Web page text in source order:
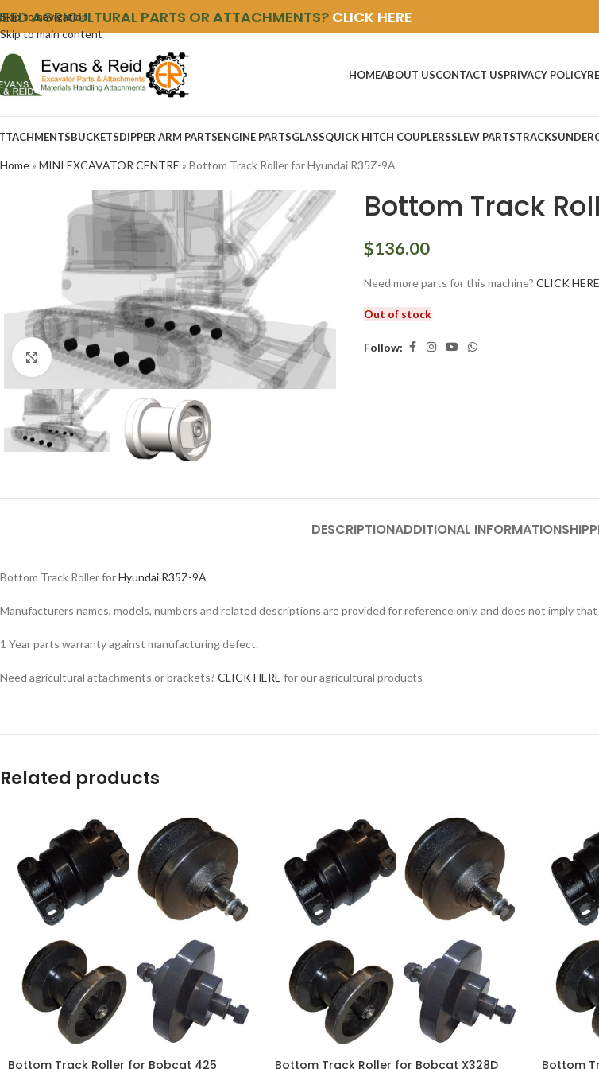
Skip to navigation
Skip to main content
AGRICULTURAL PARTS OR ATTACHMENTS? CLICK HERE
HOMEABOUT USCONTACT USPRIVACY POLICY
BUCKETSDIPPER ARM PARTSENGINE PARTSGLASSQUICK HITCH COUPLERSSLEW PARTSTRACKS
Home» MINI EXCAVATOR CENTRE » Bottom Track Roller for Hyundai R35Z-9A
Click to enlarge
Bottom Track
$136.00
Need more parts for this machine? CLICK HERE
Out of stock
Follow:
DESCRIPTIONADDITIONAL INFORMATION
Bottom Track Roller forHyundai R35Z-9A
Manufacturers names, models, numbers and related descriptions are provided for reference only, and does not imply
1 Year parts warranty against manufacturing defect.
Need agricultural attachments or brackets? CLICK HERE for our agricultural products
Related products
Bottom Track Roller for Bobcat 425 Bottom Track Roller for Bobcat X328D Bottom
WhatsApp